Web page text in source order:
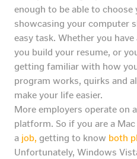
enough to be able to
showcasing your computer
easy task. Whether you have
you build your resume, or
getting familiar with how
program works, quirks and
make your life easier.
More employers operate on
platform. So if you are a
a job, getting to know both
Unfortunately, Windows